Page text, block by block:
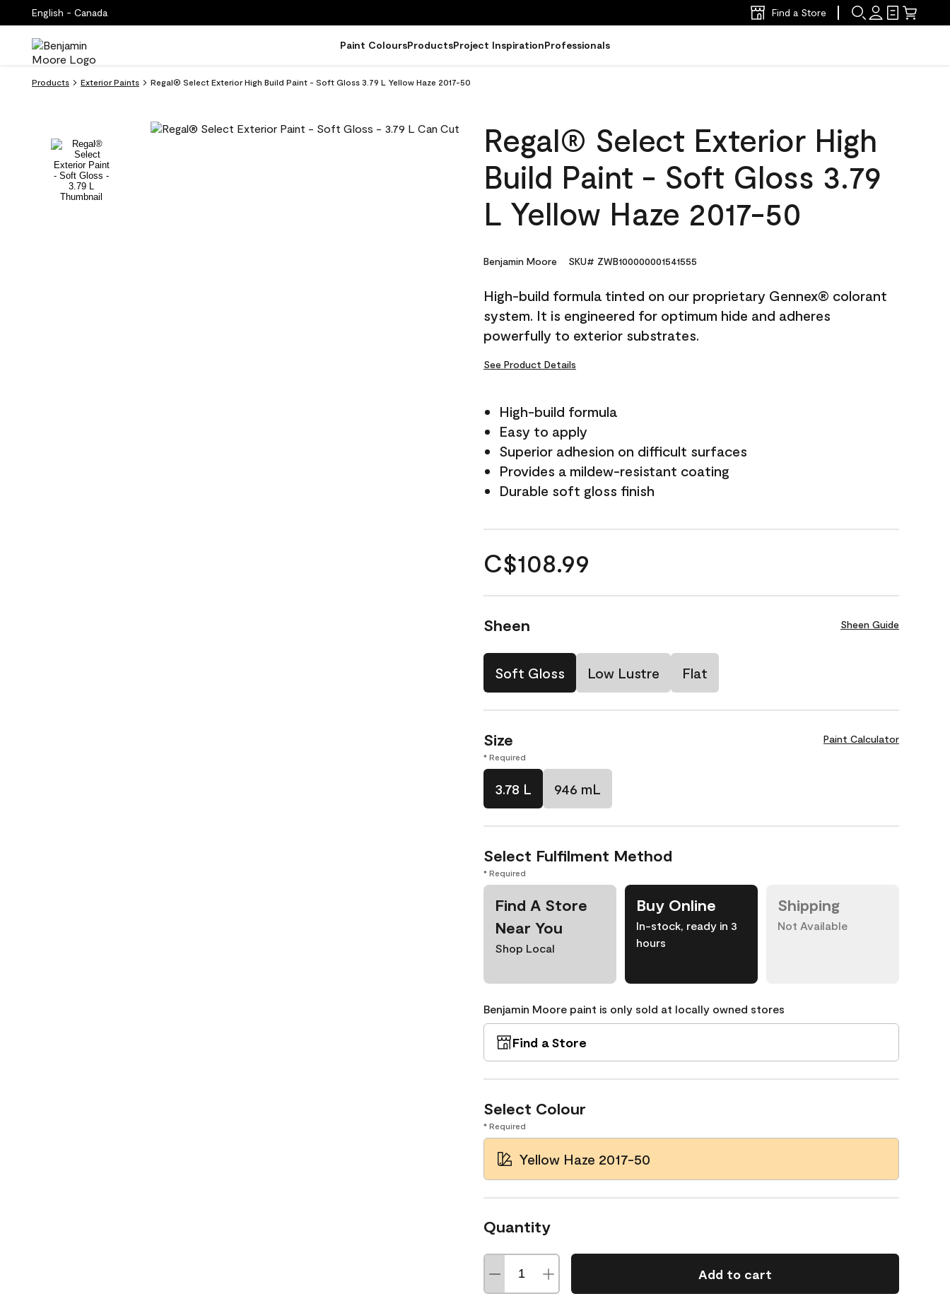
English - Canada Find a Store
Paint ColoursProductsProject InspirationProfessionals
Products Exterior Paints Regal® Select Exterior High Build Paint - Soft Gloss 3.79 L Yellow Haze 2017-50
Regal® Select Exterior High
Build Paint - Soft Gloss 3.79
L Yellow Haze 2017-50
Benjamin Moore SKU# ZWB100000001541555
High-build formula tinted on our proprietary Gennex® colorant
system. It is engineered for optimum hide and adheres
powerfully to exterior substrates.
See Product Details
High-build formula
Easy to apply
Superior adhesion on difficult surfaces
Provides a mildew-resistant coating
Durable soft gloss finish
C$108.99
Sheen Sheen Guide
Soft Gloss Low Lustre Flat
Size Paint Calculator
* Required
3.78 L 946 mL
Select Fulfilment Method
* Required
Find A Store
Near You
Shop Local
Buy Online
In-stock, ready in 3
hours
Shipping
Not Available
Benjamin Moore paint is only sold at locally owned stores
Find a Store
Select Colour
* Required
Yellow Haze 2017-50
Quantity
Add to cart